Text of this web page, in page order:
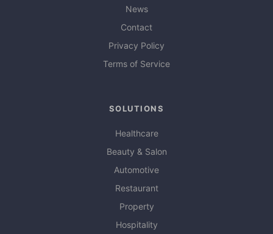
News
Contact
Privacy Policy
Terms of Service
SOLUTIONS
Healthcare
Beauty & Salon
Automotive
Restaurant
Property
Hospitality